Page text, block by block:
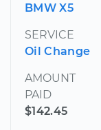
BMW X5
SERVICE
Oil Change
AMOUNT
PAID
$142.45